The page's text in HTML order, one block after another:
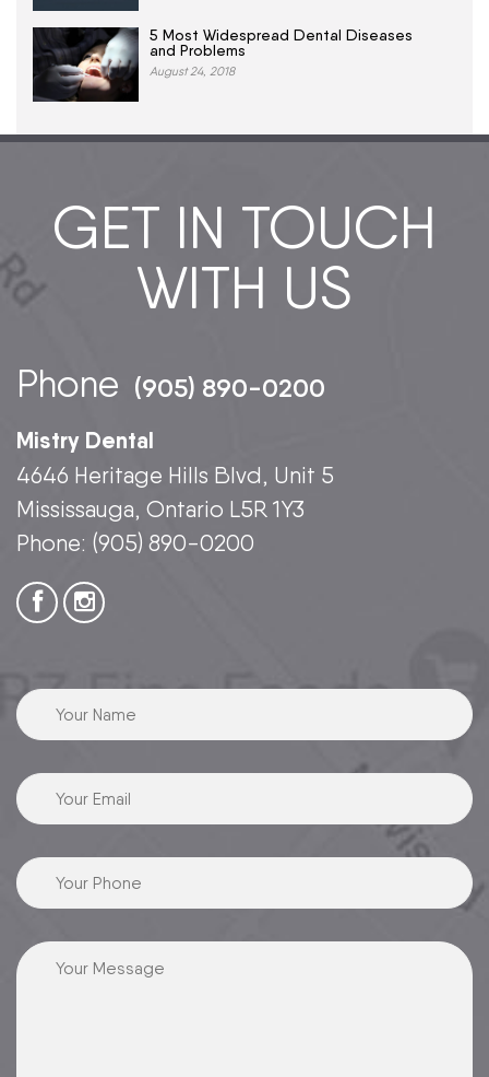
5 Most Widespread Dental Diseases
and Problems
August 24, 2018
GET IN TOUCH
WITH US
Phone (905) 890-0200
Mistry Dental
4646 Heritage Hills Blvd, Unit 5
Mississauga, Ontario L5R 1Y3
Phone: (905) 890-0200